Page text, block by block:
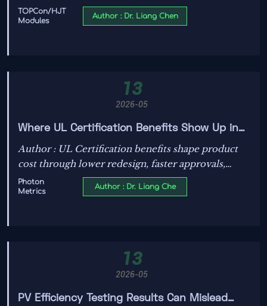
CO₂e/kW for TOPCon/HJT modules — key for
global suppliers targeting Indian solar tenders.
TOPCon/HJT
Modules
Author : Dr. Liang Chen
13
2026-05
Where UL Certification Benefits Show Up in
Product Cost
Author : UL Certification benefits shape product
cost through lower redesign, faster approvals,
better insurability, and reduced downtime—see
why certified products can deliver stronger long-
Photon
Metrics
Author : Dr. Liang Che
13
2026-05
PV Efficiency Testing Results Can Mislead